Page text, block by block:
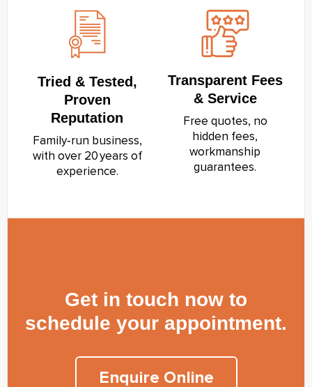
Tried & Tested,
Proven
Reputation
Family‑run business,
with over 20 years of
experience.
Transparent Fees
& Service
Free quotes, no
hidden fees,
workmanship
guarantees.
Get in touch now to
schedule your appointment.
Enquire Online